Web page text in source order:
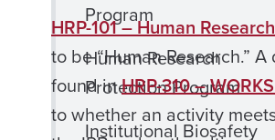
Program
Human Research
Protection Program
Institutional Biosafety
HRP-101 – Human
to be “Human Research.”
found inHRP-310 –
to whether an activity